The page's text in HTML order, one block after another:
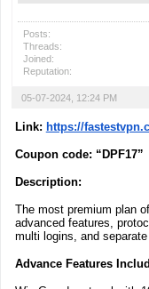
Posts:
Threads:
Joined:
Reputation:
05-07-2024, 12:24 PM
Link: https://
Coupon code: “ DPF17”
Description:
The most premium plan
advanced features,
multi logins, and
Advance Features